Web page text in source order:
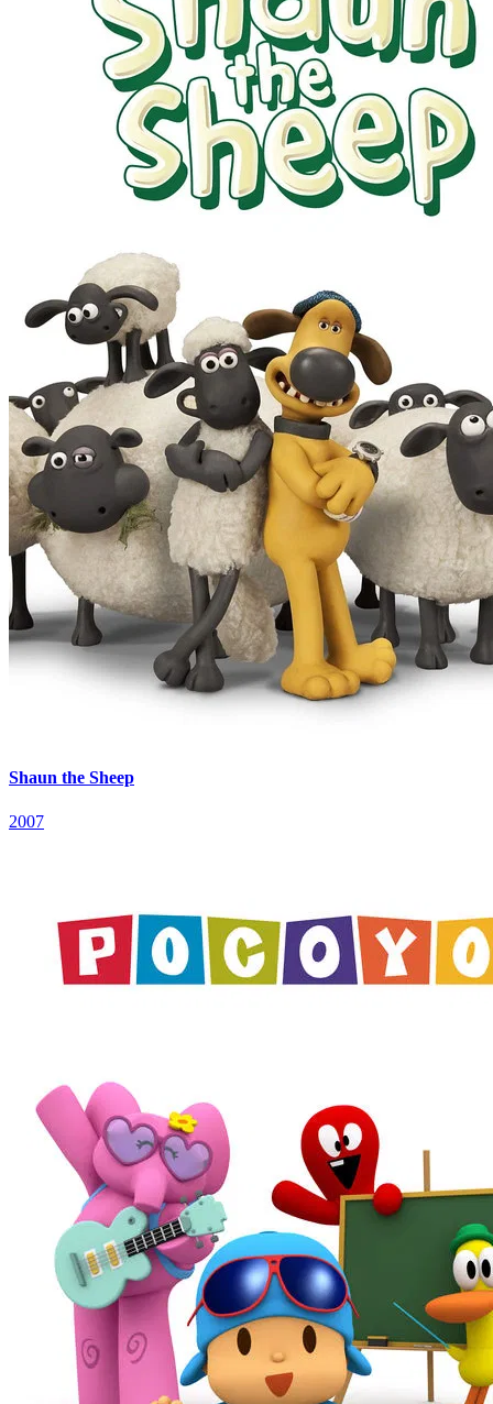
Shaun the Sheep
2007